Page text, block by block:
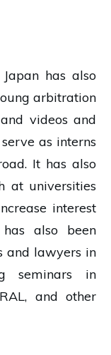
has also
arbitration
videos and
as interns
It has also
at universities
interest
also been
and lawyers in
seminars in
and other